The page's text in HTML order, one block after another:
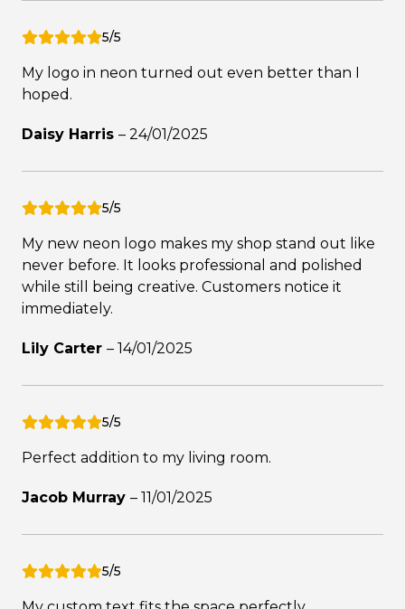
5/5
My logo in neon turned out even better than I
hoped.
Daisy Harris – 24/01/2025
5/5
My new neon logo makes my shop stand out like
never before. It looks professional and polished
while still being creative. Customers notice it
immediately.
Lily Carter – 14/01/2025
5/5
Perfect addition to my living room.
Jacob Murray – 11/01/2025
5/5